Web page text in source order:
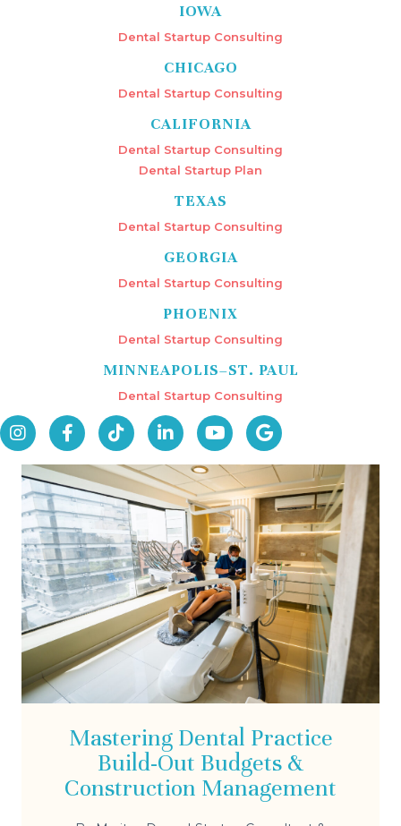
IOWA
Dental Startup Consulting
CHICAGO
Dental Startup Consulting
CALIFORNIA
Dental Startup Consulting
Dental Startup Plan
TEXAS
Dental Startup Consulting
GEORGIA
Dental Startup Consulting
PHOENIX
Dental Startup Consulting
MINNEAPOLIS–ST. PAUL
Dental Startup Consulting
Mastering Dental Practice
Build-Out Budgets &
Construction Management